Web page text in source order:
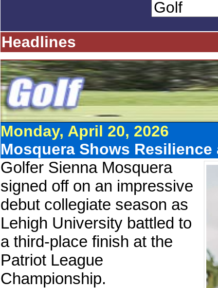
Headlines
Monday, April 20, 2026
Mosquera Shows
Golfer Sienna Mosquera
signed off on an impressive
debut collegiate season as
Lehigh University battled to
a third-place finish at the
Patriot League
Championship.